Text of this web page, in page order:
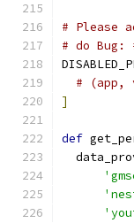
# Please
# do Bug:
#
]
def